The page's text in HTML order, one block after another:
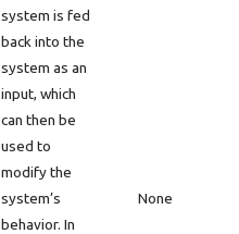
system is fed
back into the
system as an
input, which
can then be
used to
modify the
system’s
behavior. In
None